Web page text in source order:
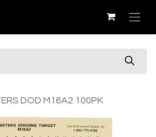
DOD M16A2 100PK